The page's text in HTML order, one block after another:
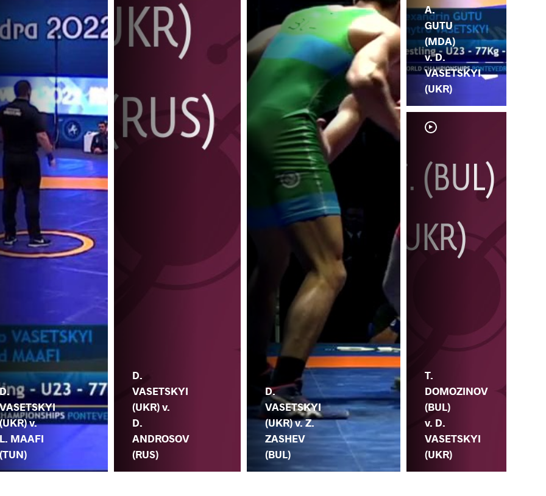
D.
VASETSKYI
(UKR) v.
L. MAAFI
(TUN)
D.
VASETSKYI
(UKR) v.
D.
ANDROSOV
(RUS)
D.
VASETSKYI
(UKR) v. Z.
ZASHEV
(BUL)
A.
GUTU
(MDA)
v. D.
VASETSKYI
(UKR)
T.
DOMOZINOV
(BUL)
v. D.
VASETSKYI
(UKR)